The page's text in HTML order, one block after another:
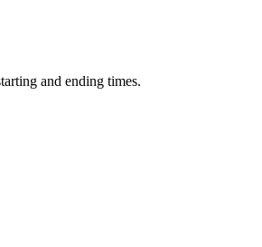
and ending times.